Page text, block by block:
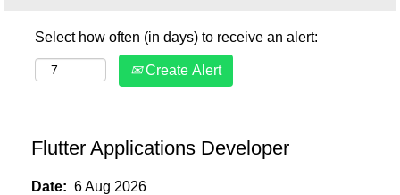
Select how often (in days) to receive an alert:
Create Alert
Flutter Applications Developer
Date: 6 Aug 2026